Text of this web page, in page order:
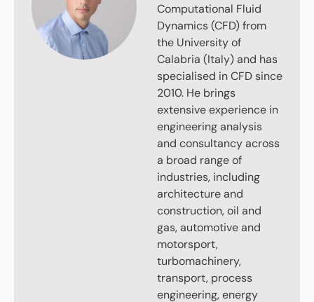
Computational Fluid
Dynamics (CFD) from
the University of
Calabria (Italy) and has
specialised in CFD since
2010. He brings
extensive experience in
engineering analysis
and consultancy across
a broad range of
industries, including
architecture and
construction, oil and
gas, automotive and
motorsport,
turbomachinery,
transport, process
engineering, energy